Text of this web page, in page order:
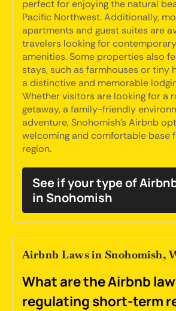
perfect for enjoying the natural
Pacific Northwest. Additionally,
apartments and guest suites are
travelers looking for
amenities. Some properties also
stays, such as farmhouses or tiny
a distinctive and memorable
Whether visitors are looking for a
getaway, a family-friendly
adventure, Snohomish's Airbnb
welcoming and comfortable base
region.
See if your type of
in Snohomish
Airbnb Laws in Snohomish,
What are the Airbnb
regulating short-term